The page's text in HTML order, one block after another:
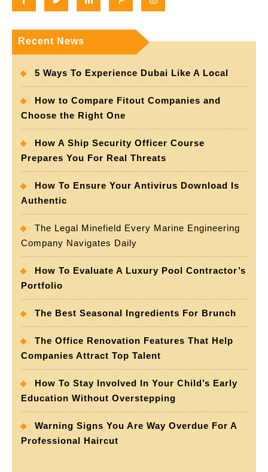
Recent News
5 Ways To Experience Dubai Like A Local
How to Compare Fitout Companies and
Choose the Right One
How A Ship Security Officer Course
Prepares You For Real Threats
How To Ensure Your Antivirus Download Is
Authentic
The Legal Minefield Every Marine Engineering
Company Navigates Daily
How To Evaluate A Luxury Pool Contractor’s
Portfolio
The Best Seasonal Ingredients For Brunch
The Office Renovation Features That Help
Companies Attract Top Talent
How To Stay Involved In Your Child’s Early
Education Without Overstepping
Warning Signs You Are Way Overdue For A
Professional Haircut